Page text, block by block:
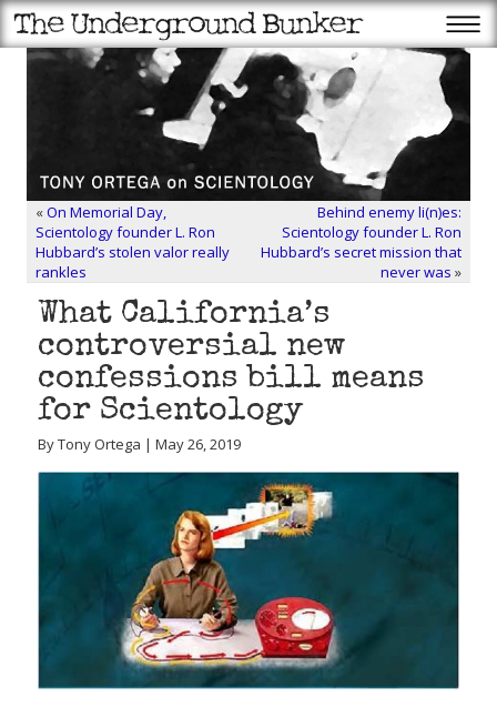
«On Memorial Day,
Scientology founder L. Ron
Hubbard’s stolen valor really
rankles
Behind enemy li(n)es:
Scientology founder L. Ron
Hubbard’s secret mission that
never was »
What California’s
controversial new
confessions bill means
for Scientology
By Tony Ortega | May 26, 2019